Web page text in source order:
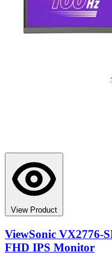
View Product
ViewSonic VX2776-
FHD IPS Monitor